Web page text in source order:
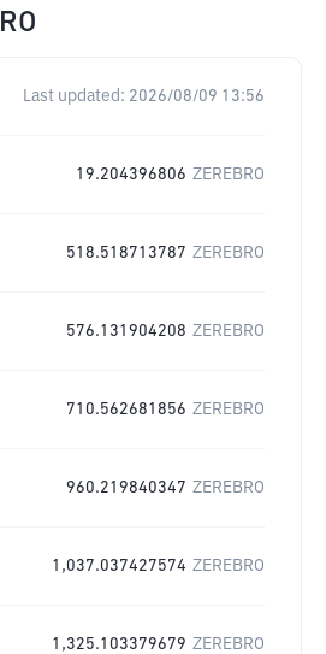
Last updated: 2026/08/09 13:56
19.204396806 ZEREBRO
518.518713787 ZEREBRO
576.131904208 ZEREBRO
710.562681856 ZEREBRO
960.219840347 ZEREBRO
1,037.037427574 ZEREBRO
1,325.103379679 ZEREBRO